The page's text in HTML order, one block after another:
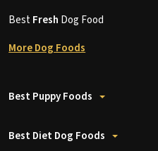
BestFresh Dog Food
More Dog Foods
Best Puppy Foods
Best Diet Dog Foods